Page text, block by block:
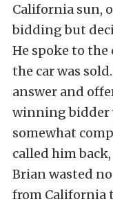
California sun,
bidding but
He spoke to
the car was
answer and
winning bidder
somewhat
called him
Brian wasted
from California